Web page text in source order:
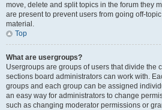
move, delete and split topics in the forum they
are present to prevent users from going off-
material.
Top
What are usergroups?
Usergroups are groups of users that divide the
sections board administrators can work with.
groups and each group can be assigned
an easy way for administrators to change
such as changing moderator permissions or